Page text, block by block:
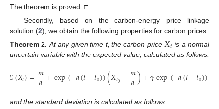
The theorem is proved. □
Secondly, based on the carbon-energy price linkage
solution (2), we obtain the following properties for carbon prices.
Theorem 2. At any given time t, the carbon price 𝑋𝑡 is a normal
uncertain variable with the expected value, calculated as follows:
𝐸(𝑋𝑡)=𝑚
𝑎+exp(−𝑎(𝑡−𝑡0))(𝑋𝑡0−𝑚
𝑎)+𝛾exp(−𝑎(𝑡−𝑡0))
and the standard deviation is calculated as follows: